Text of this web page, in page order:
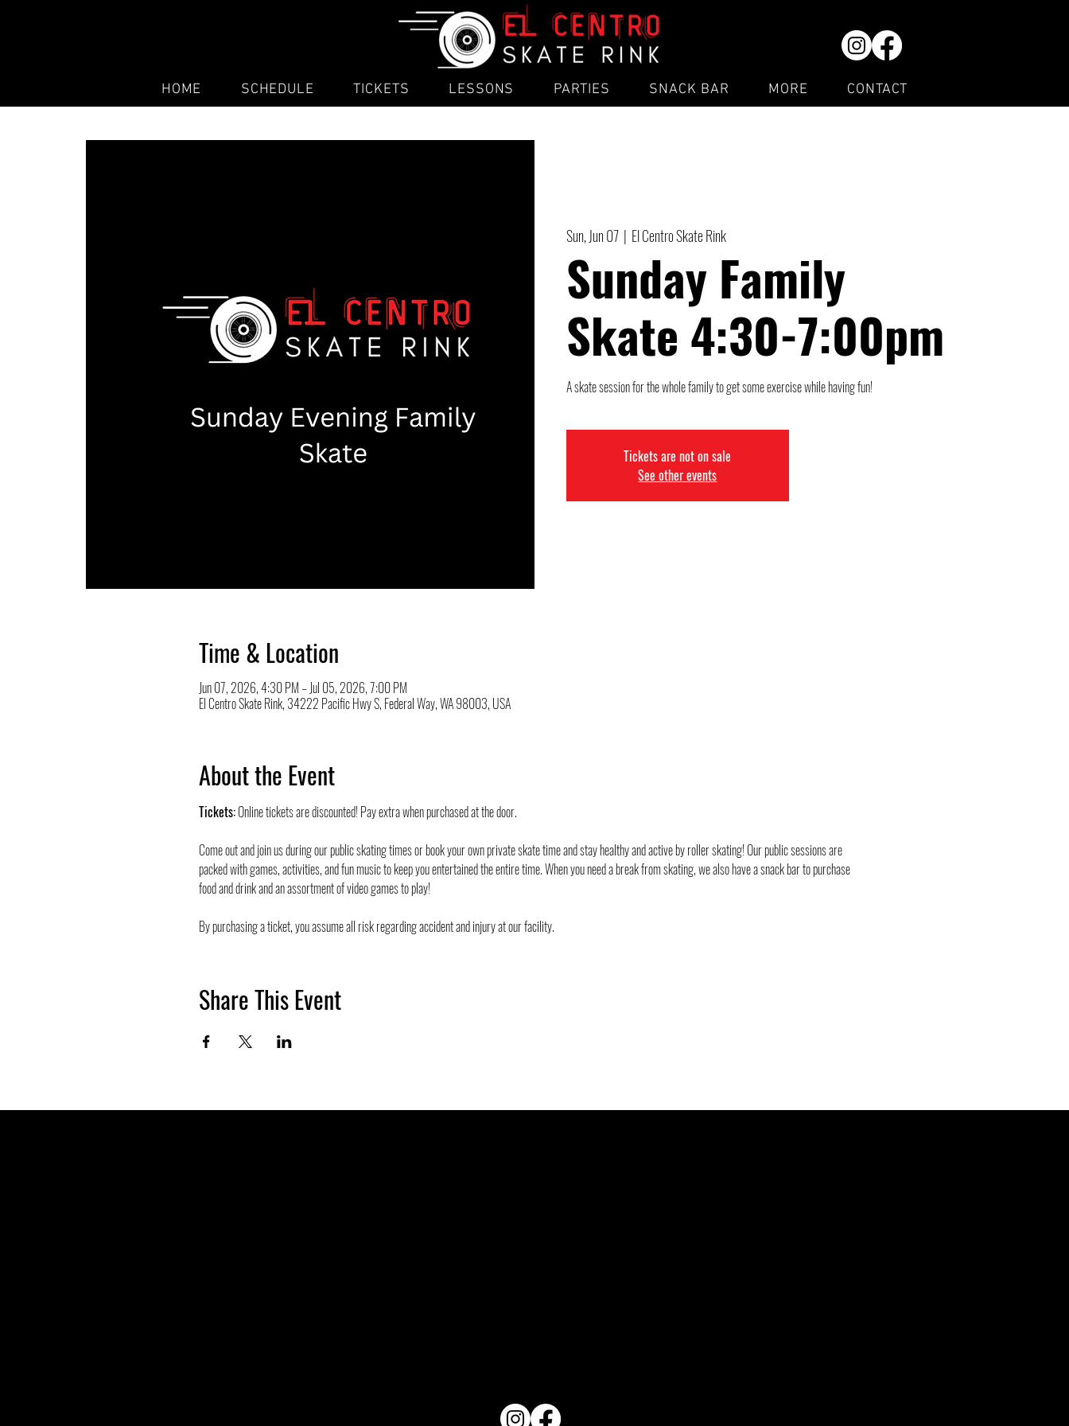
HOME SCHEDULE TICKETS LESSONS PARTIES SNACK BAR MORE CONTACT
Sun, Jun 07
  |
El Centro Skate Rink
Sunday Family
Skate 4:30-7:00pm
A skate session for the whole family to get some exercise while having fun!
Tickets are not on sale
See other events
Time & Location
Jun 07, 2026, 4:30 PM – Jul 05, 2026, 7:00 PM
El Centro Skate Rink, 34222 Pacific Hwy S, Federal Way, WA 98003, USA
About the Event
Tickets: Online tickets are discounted! Pay extra when purchased at the door.
Come out and join us during our public skating times or book your own private skate time and stay healthy and active by roller skating! Our public sessions are
packed with games, activities, and fun music to keep you entertained the entire time. When you need a break from skating, we also have a snack bar to purchase
food and drink and an assortment of video games to play!
By purchasing a ticket, you assume all risk regarding accident and injury at our facility.
Share This Event